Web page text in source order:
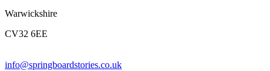
Warwickshire
CV32 6EE
info@springboardstories.co.uk